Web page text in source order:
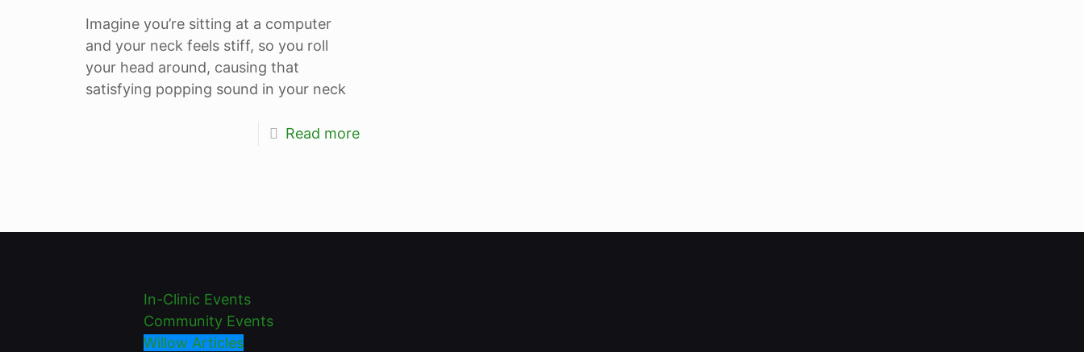
Imagine you’re sitting at a computer
and your neck feels stiff, so you roll
your head around, causing that
satisfying popping sound in your neck
Read more
In-Clinic Events
Community Events
Willow Articles